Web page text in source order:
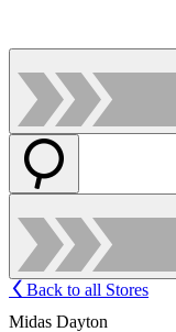
Back to all Stores
Midas Dayton